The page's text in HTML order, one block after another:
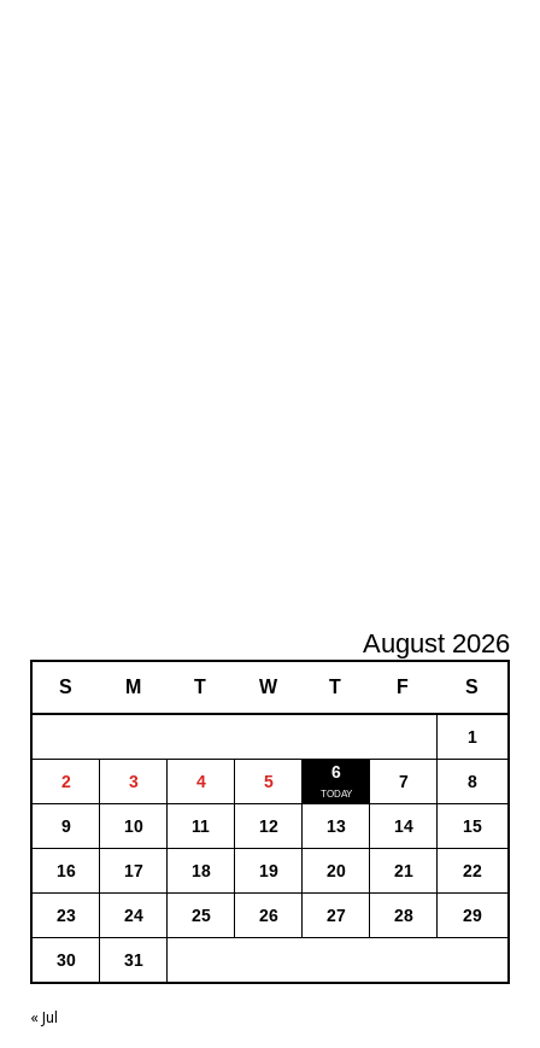
August 2026
S M T W T F S
1
2 3 4 5 6 7 8
9 10 11 12 13 14 15
16 17 18 19 20 21 22
23 24 25 26 27 28 29
30 31
« Jul